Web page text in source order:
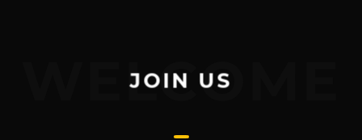
WELCOME
JOIN US